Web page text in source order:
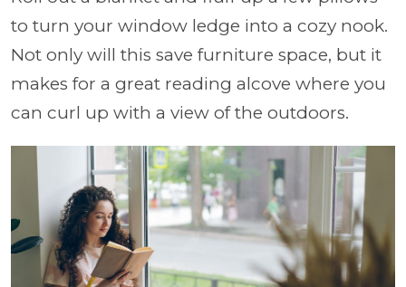
to turn your window ledge into a cozy nook.
Not only will this save furniture space, but it
makes for a great reading alcove where you
can curl up with a view of the outdoors.